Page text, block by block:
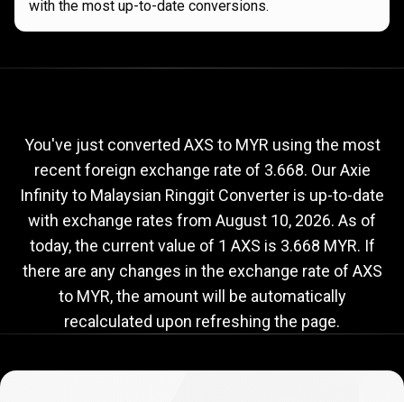
with the most up-to-date conversions.
to
MYR
exchange
rate
rate
You've just converted AXS to MYR using the most
recent foreign exchange rate of 3.668. Our Axie
Infinity to Malaysian Ringgit Converter is up-to-date
with exchange rates from August 10, 2026. As of
today, the current value of 1 AXS is 3.668 MYR. If
there are any changes in the exchange rate of AXS
to MYR, the amount will be automatically
recalculated upon refreshing the page.